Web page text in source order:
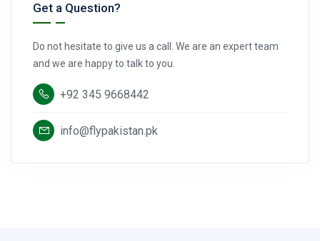
Get a Question?
Do not hesitate to give us a call. We are an expert team
and we are happy to talk to you.
+92 345 9668442
info@flypakistan.pk